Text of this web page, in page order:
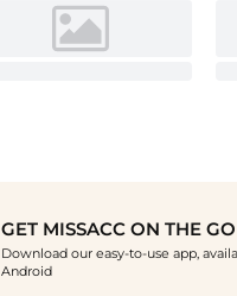
GET MISSACC ON THE GO
Download our easy-to-use app,
Android